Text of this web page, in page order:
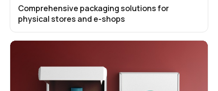
Comprehensive packaging solutions for
physical stores and e-shops